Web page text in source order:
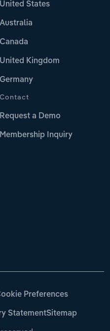
United States
Australia
Canada
United Kingdom
Germany
Contact
Request a Demo
Membership Inquiry
Preferences
StatementSitemap